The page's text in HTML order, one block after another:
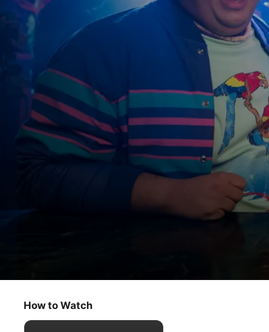
We Don’t Need Another Hero
Comedy
How to Watch